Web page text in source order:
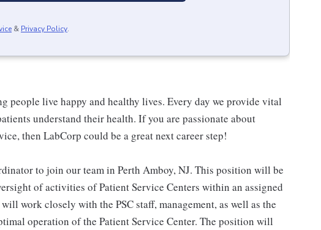
& Privacy Policy.
people live happy and healthy lives. Every day we provide vital
understand their health. If you are passionate about
then LabCorp could be a great next career step!
to join our team in Perth Amboy, NJ. This position will be
of activities of Patient Service Centers within an assigned
work closely with the PSC staff, management, as well as the
operation of the Patient Service Center. The position will